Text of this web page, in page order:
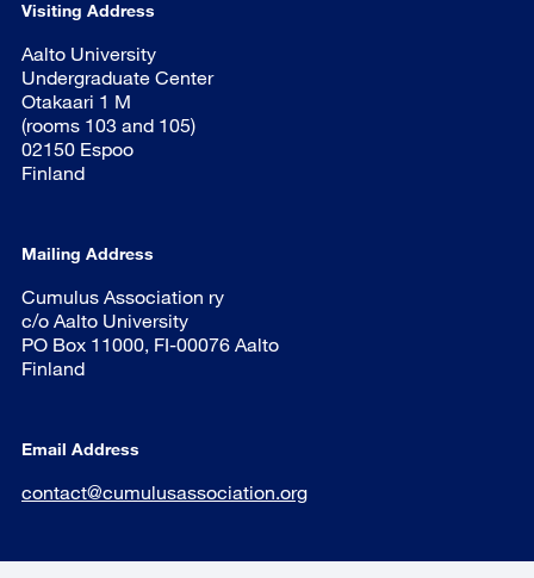
Visiting Address
Aalto University
Undergraduate Center
Otakaari 1 M
(rooms 103 and 105)
02150 Espoo
Finland
Mailing Address
Cumulus Association ry
c/o Aalto University
PO Box 11000, FI-00076 Aalto
Finland
Email Address
contact@cumulusassociation.org